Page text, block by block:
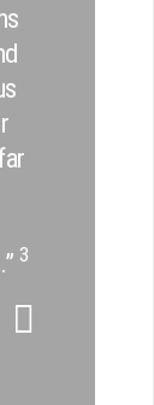
3